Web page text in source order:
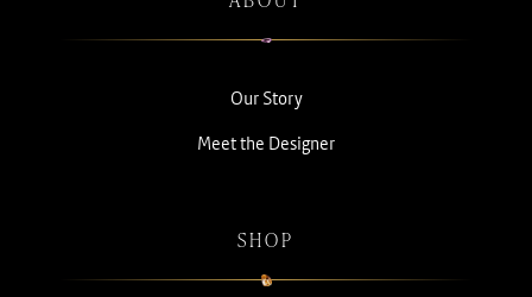
Our Story
Meet the Designer
SHOP